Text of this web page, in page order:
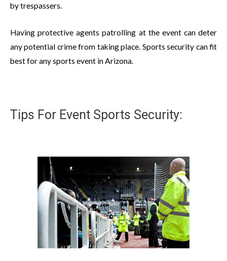
by trespassers.
Having protective agents patrolling at the event can deter
any potential crime from taking place. Sports security can fit
best for any sports event in Arizona.
Tips For Event Sports Security: